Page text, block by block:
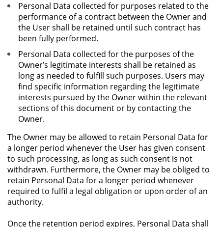
Personal Data collected for purposes related to the
performance of a contract between the Owner and
the User shall be retained until such contract has
been fully performed.
Personal Data collected for the purposes of the
Owner’s legitimate interests shall be retained as
long as needed to fulfill such purposes. Users may
find specific information regarding the legitimate
interests pursued by the Owner within the relevant
sections of this document or by contacting the
Owner.
The Owner may be allowed to retain Personal Data for
a longer period whenever the User has given consent
to such processing, as long as such consent is not
withdrawn. Furthermore, the Owner may be obliged to
retain Personal Data for a longer period whenever
required to fulfil a legal obligation or upon order of an
authority.
Once the retention period expires, Personal Data shall